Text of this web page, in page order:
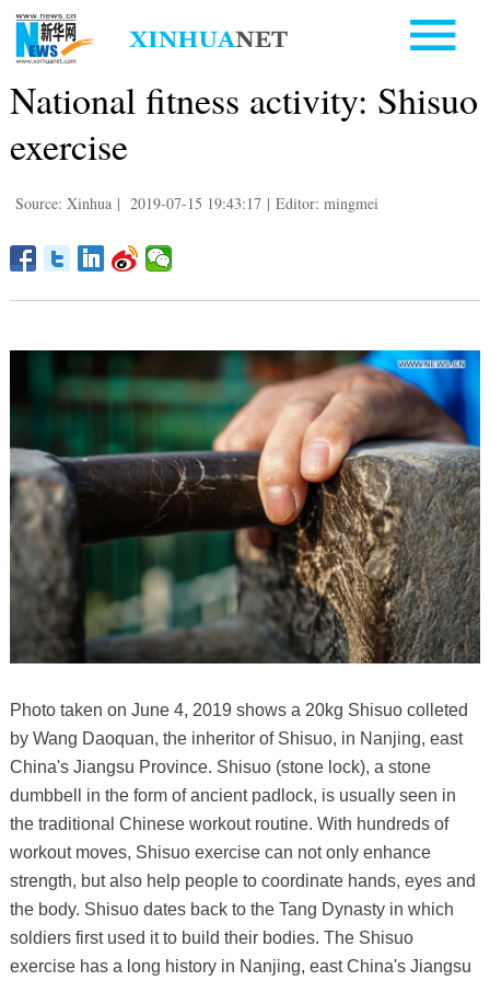
National fitness activity: Shisuo
exercise
Source: Xinhua | 2019-07-15 19:43:17 | Editor: mingmei
Photo taken on June 4, 2019 shows a 20kg Shisuo colleted
by Wang Daoquan, the inheritor of Shisuo, in Nanjing, east
China's Jiangsu Province. Shisuo (stone lock), a stone
dumbbell in the form of ancient padlock, is usually seen in
the traditional Chinese workout routine. With hundreds of
workout moves, Shisuo exercise can not only enhance
strength, but also help people to coordinate hands, eyes and
the body. Shisuo dates back to the Tang Dynasty in which
soldiers first used it to build their bodies. The Shisuo
exercise has a long history in Nanjing, east China's Jiangsu